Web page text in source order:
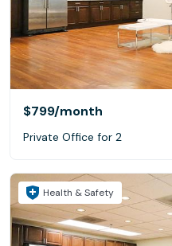
$799/month
Private Office for 2
Health & Safety